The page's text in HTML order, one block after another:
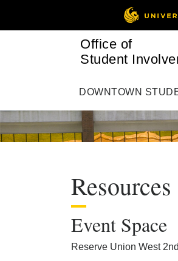
Office of
Student
DOWNTOWN
Resources
Event Space
Reserve Union West